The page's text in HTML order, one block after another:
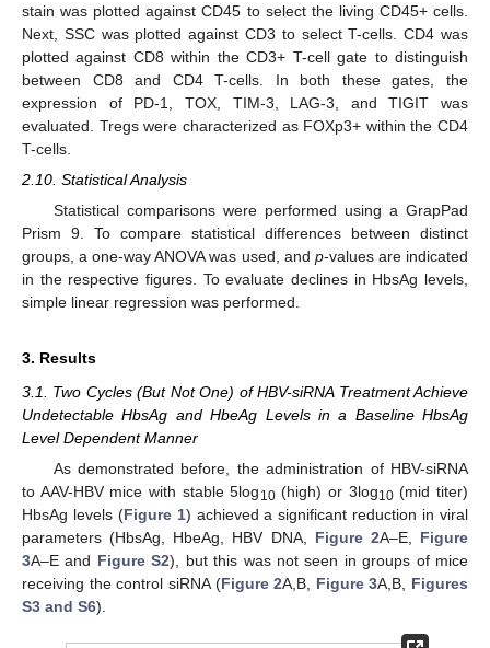
stain was plotted against CD45 to select the living CD45+ cells.
Next, SSC was plotted against CD3 to select T-cells. CD4 was
plotted against CD8 within the CD3+ T-cell gate to distinguish
between CD8 and CD4 T-cells. In both these gates, the
expression of PD-1, TOX, TIM-3, LAG-3, and TIGIT was
evaluated. Tregs were characterized as FOXp3+ within the CD4
T-cells.
2.10. Statistical Analysis
Statistical comparisons were performed using a GrapPad
Prism 9. To compare statistical differences between distinct
groups, a one-way ANOVA was used, and p-values are indicated
in the respective figures. To evaluate declines in HbsAg levels,
simple linear regression was performed.
3. Results
3.1. Two Cycles (But Not One) of HBV-siRNA Treatment Achieve
Undetectable HbsAg and HbeAg Levels in a Baseline HbsAg
Level Dependent Manner
As demonstrated before, the administration of HBV-siRNA
to AAV-HBV mice with stable 5log 10(high) or 3log10(mid titer)
HbsAg levels (Figure 1) achieved a significant reduction in viral
parameters (HbsAg, HbeAg, HBV DNA, Figure 2A–E, Figure
3A–E and Figure S2), but this was not seen in groups of mice
receiving the control siRNA (Figure 2A,B, Figure 3A,B, Figures
S3 and S6).